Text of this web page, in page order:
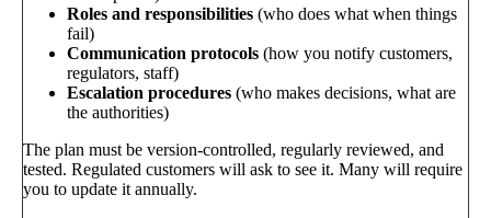
Roles and responsibilities (who does what when things
fail)
Communication protocols (how you notify customers,
regulators, staff)
Escalation procedures (who makes decisions, what are
the authorities)
The plan must be version-controlled, regularly reviewed, and
tested. Regulated customers will ask to see it. Many will require
you to update it annually.